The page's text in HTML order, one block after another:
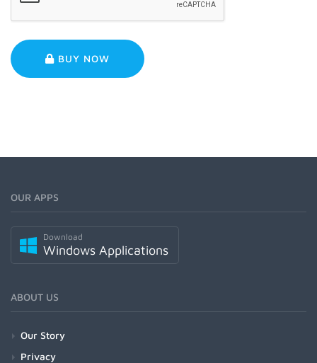
BUY NOW
OUR APPS
Download
Windows Applications
ABOUT US
Our Story
Privacy